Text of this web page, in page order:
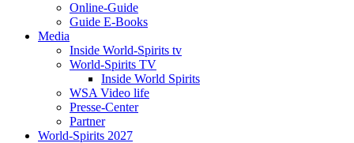
Online-Guide
Guide E-Books
Media
Inside World-Spirits tv
World-Spirits TV
Inside World Spirits
WSA Video life
Presse-Center
Partner
World-Spirits 2027